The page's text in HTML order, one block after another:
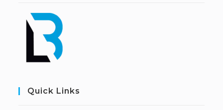
Quick Links